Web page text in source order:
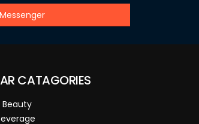
Messenger
CATAGORIES
Beauty